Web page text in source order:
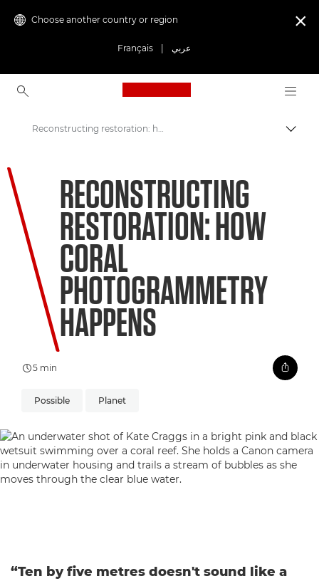
Choose another country or region
Français عربي

Canon Logo, back to
Welcome to VIEW
Coral Matchmaking: A New Approach to Preservation
Reconstructing restoration: how coral photogrammetry happens
RECONSTRUCTING
RESTORATION: HOW
CORAL
PHOTOGRAMMETRY
HAPPENS
5 min
Possible Planet
“Ten by five metres doesn't sound like a